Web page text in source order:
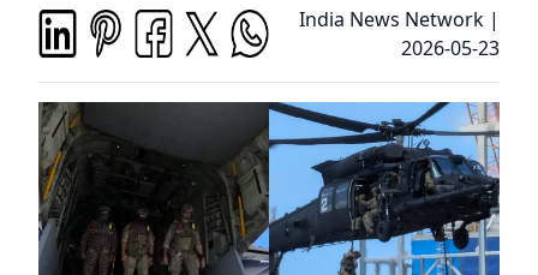
India News Network |
2026-05-23